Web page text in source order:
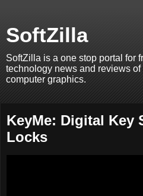
SoftZilla
SoftZilla is a one stop portal for
technology news and reviews of
computer graphics.
KeyMe: Digital Key
Locks